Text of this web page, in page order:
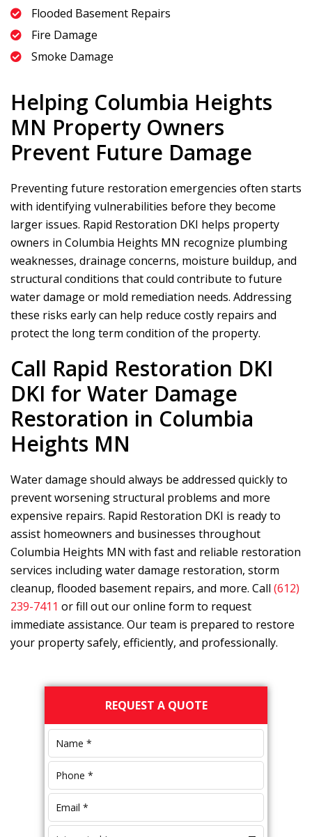
Flooded Basement Repairs
Fire Damage
Smoke Damage
Helping Columbia Heights
MN Property Owners
Prevent Future Damage
Preventing future restoration emergencies often starts
with identifying vulnerabilities before they become
larger issues. Rapid Restoration DKI helps property
owners in Columbia Heights MN recognize plumbing
weaknesses, drainage concerns, moisture buildup, and
structural conditions that could contribute to future
water damage or mold remediation needs. Addressing
these risks early can help reduce costly repairs and
protect the long term condition of the property.
Call Rapid Restoration DKI
DKI for Water Damage
Restoration in Columbia
Heights MN
Water damage should always be addressed quickly to
prevent worsening structural problems and more
expensive repairs. Rapid Restoration DKI is ready to
assist homeowners and businesses throughout
Columbia Heights MN with fast and reliable restoration
services including water damage restoration, storm
cleanup, flooded basement repairs, and more. Call (612)
239-7411 or fill out our online form to request
immediate assistance. Our team is prepared to restore
your property safely, efficiently, and professionally.
Primary
Sidebar
REQUEST A QUOTE